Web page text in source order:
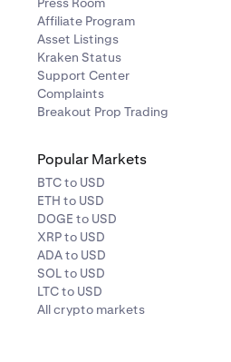
Affiliate Program
Asset Listings
Kraken Status
Support Center
Complaints
Breakout Prop Trading
Popular Markets
BTC to USD
ETH to USD
DOGE to USD
XRP to USD
ADA to USD
SOL to USD
LTC to USD
All crypto markets